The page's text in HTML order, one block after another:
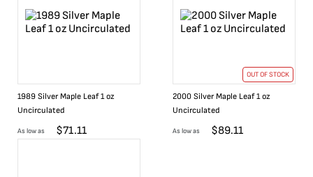
1989 Silver Maple Leaf 1 oz
Uncirculated
As low as $71.11
OUT OF STOCK
2000 Silver Maple Leaf 1 oz
Uncirculated
As low as $89.11